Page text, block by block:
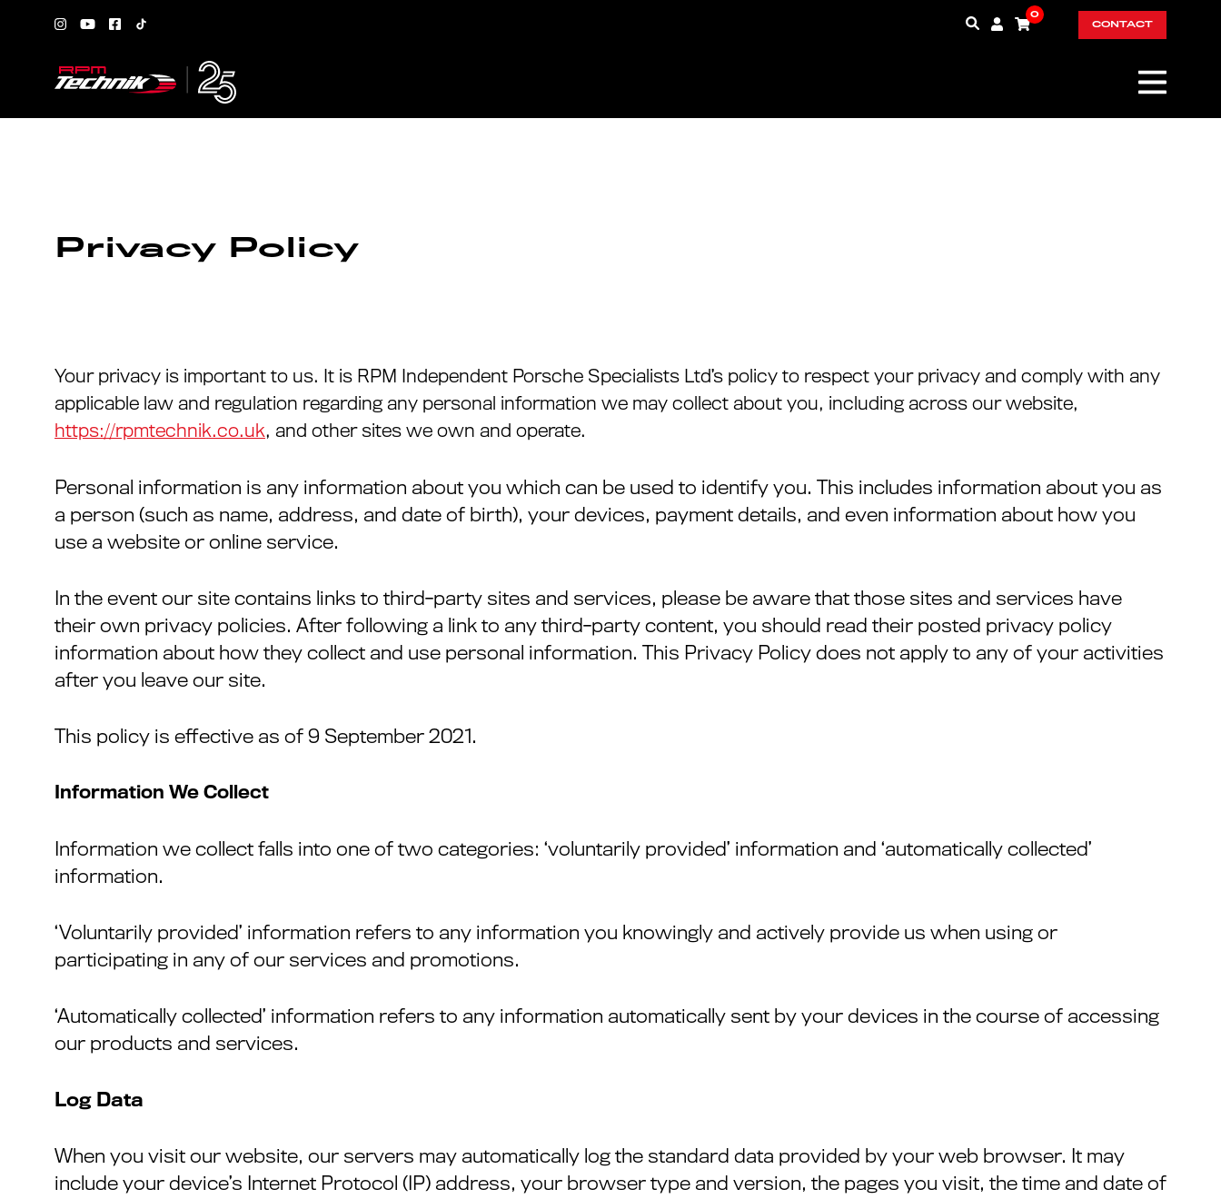
0
CONTACT
Privacy Policy
Your privacy is important to us. It is RPM Independent Porsche Specialists Ltd’s policy to respect your privacy and comply with any
applicable law and regulation regarding any personal information we may collect about you, including across our website,
https://rpmtechnik.co.uk, and other sites we own and operate.
Personal information is any information about you which can be used to identify you. This includes information about you as
a person (such as name, address, and date of birth), your devices, payment details, and even information about how you
use a website or online service.
In the event our site contains links to third-party sites and services, please be aware that those sites and services have
their own privacy policies. After following a link to any third-party content, you should read their posted privacy policy
information about how they collect and use personal information. This Privacy Policy does not apply to any of your activities
after you leave our site.
This policy is effective as of 9 September 2021.
Information We Collect
Information we collect falls into one of two categories: ‘voluntarily provided’ information and ‘automatically collected’
information.
‘Voluntarily provided’ information refers to any information you knowingly and actively provide us when using or
participating in any of our services and promotions.
‘Automatically collected’ information refers to any information automatically sent by your devices in the course of accessing
our products and services.
Log Data
When you visit our website, our servers may automatically log the standard data provided by your web browser. It may
include your device’s Internet Protocol (IP) address, your browser type and version, the pages you visit, the time and date of